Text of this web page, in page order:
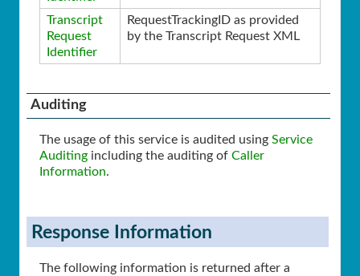
Transcript
Request
Identifier
RequestTrackingID as provided
by the Transcript Request XML
Auditing
The usage of this service is audited using Service
Auditing including the auditing of Caller
Information.
Response Information
The following information is returned after a